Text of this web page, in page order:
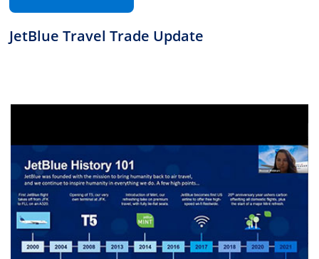
JetBlue Travel Trade Update